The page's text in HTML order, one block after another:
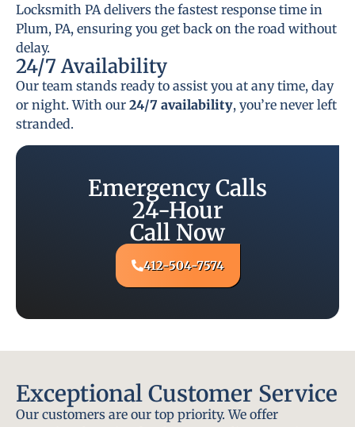
Locksmith PA delivers the fastest response time in
Plum, PA, ensuring you get back on the road without
delay.
24/7 Availability
Our team stands ready to assist you at any time, day
or night. With our 24/7 availability, you’re never left
stranded.
Emergency Calls
24-Hour
Call Now
412-504-7574
Exceptional Customer Service
Our customers are our top priority. We offer